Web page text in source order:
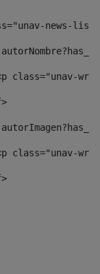
news-
class="unav-
class="unav-